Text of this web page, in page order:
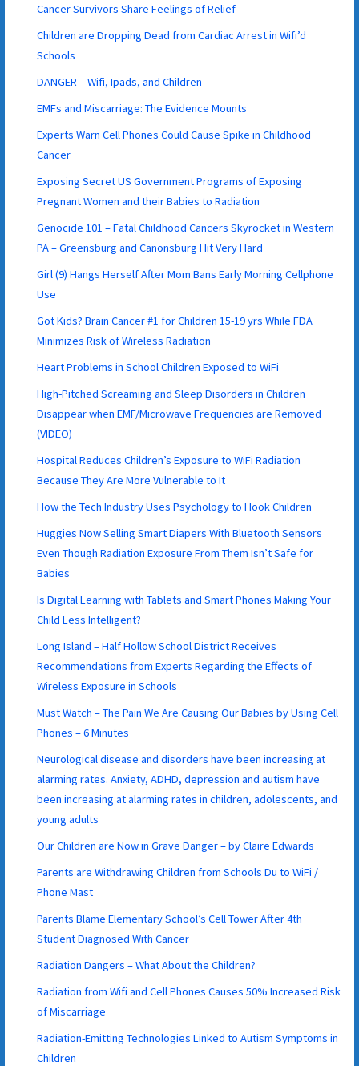
Cancer Survivors Share Feelings of Relief
Children are Dropping Dead from Cardiac Arrest in Wifi’d
Schools
DANGER – Wifi, Ipads, and Children
EMFs and Miscarriage: The Evidence Mounts
Experts Warn Cell Phones Could Cause Spike in Childhood
Cancer
Exposing Secret US Government Programs of Exposing
Pregnant Women and their Babies to Radiation
Genocide 101 – Fatal Childhood Cancers Skyrocket in Western
PA – Greensburg and Canonsburg Hit Very Hard
Girl (9) Hangs Herself After Mom Bans Early Morning Cellphone
Use
Got Kids? Brain Cancer #1 for Children 15-19 yrs While FDA
Minimizes Risk of Wireless Radiation
Heart Problems in School Children Exposed to WiFi
High-Pitched Screaming and Sleep Disorders in Children
Disappear when EMF/Microwave Frequencies are Removed
(VIDEO)
Hospital Reduces Children’s Exposure to WiFi Radiation
Because They Are More Vulnerable to It
How the Tech Industry Uses Psychology to Hook Children
Huggies Now Selling Smart Diapers With Bluetooth Sensors
Even Though Radiation Exposure From Them Isn’t Safe for
Babies
Is Digital Learning with Tablets and Smart Phones Making Your
Child Less Intelligent?
Long Island – Half Hollow School District Receives
Recommendations from Experts Regarding the Effects of
Wireless Exposure in Schools
Must Watch – The Pain We Are Causing Our Babies by Using Cell
Phones – 6 Minutes
Neurological disease and disorders have been increasing at
alarming rates. Anxiety, ADHD, depression and autism have
been increasing at alarming rates in children, adolescents, and
young adults
Our Children are Now in Grave Danger – by Claire Edwards
Parents are Withdrawing Children from Schools Du to WiFi /
Phone Mast
Parents Blame Elementary School’s Cell Tower After 4th
Student Diagnosed With Cancer
Radiation Dangers – What About the Children?
Radiation from Wifi and Cell Phones Causes 50% Increased Risk
of Miscarriage
Radiation-Emitting Technologies Linked to Autism Symptoms in
Children